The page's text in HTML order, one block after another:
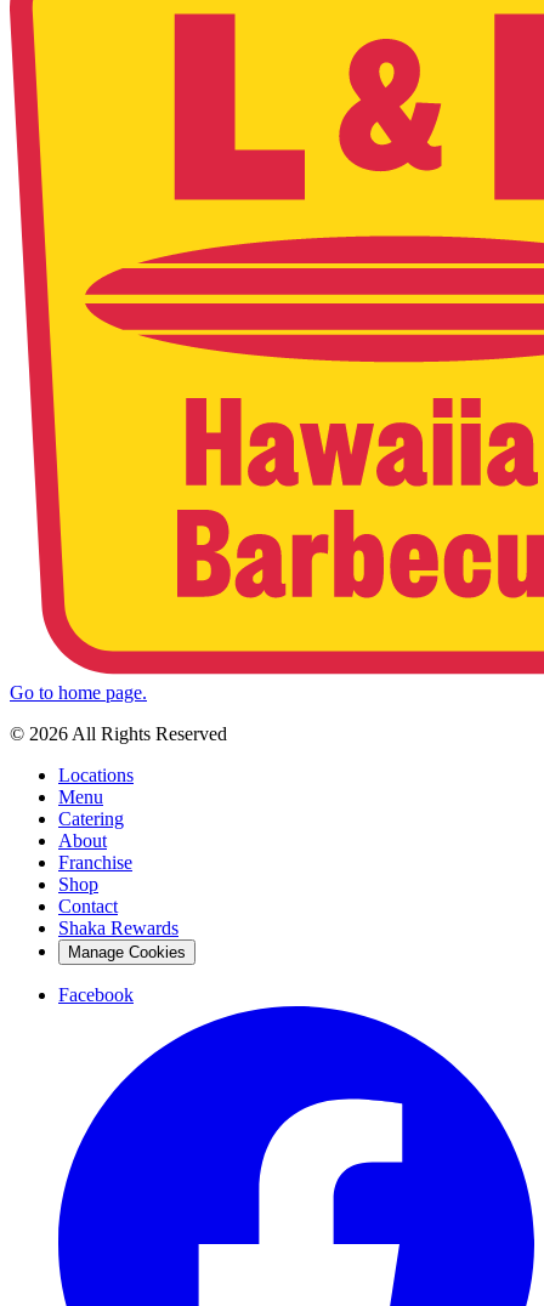
Go to home page.
© 2026 All Rights Reserved
Locations
Menu
Catering
About
Franchise
Shop
Contact
Shaka Rewards
Manage Cookies
Facebook